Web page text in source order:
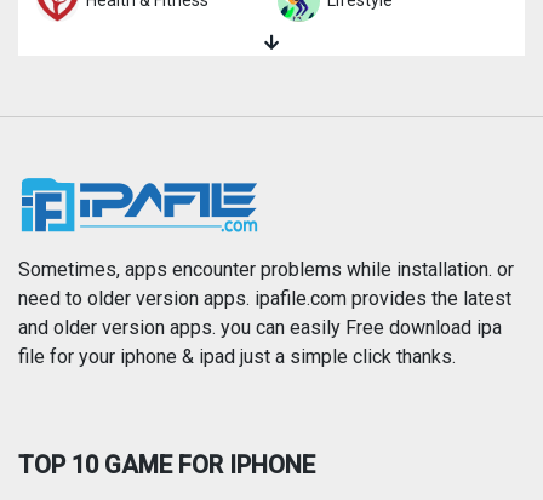
News
Photography Productivity
Reference Shopping
Travel
Sometimes, apps encounter problems while installation. or
need to older version apps. ipafile.com provides the latest
and older version apps. you can easily Free download ipa
file for your iphone & ipad just a simple click thanks.
TOP 10 GAME FOR IPHONE